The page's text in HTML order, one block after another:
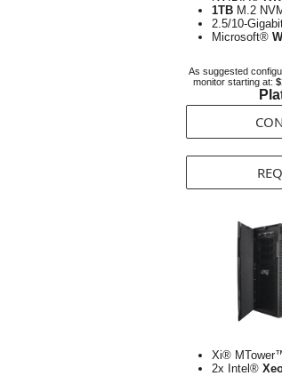
1TB M.2
2.5/10-
Microsoft®
As suggested
monitor starting at:
Xi®
2x Intel®